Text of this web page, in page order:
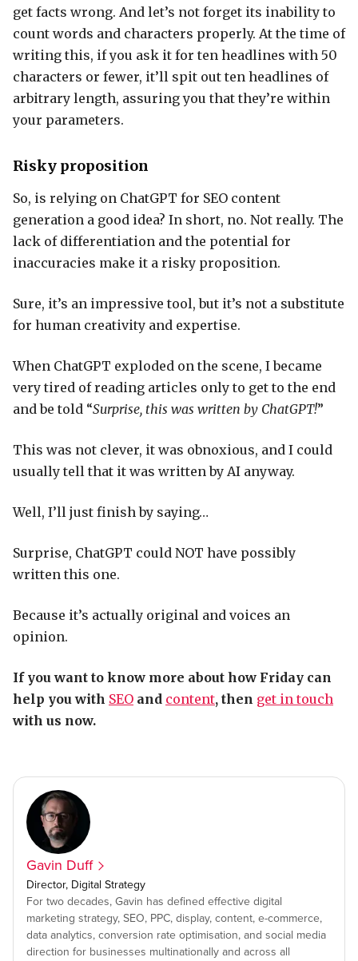
get facts wrong. And let’s not forget its inability to
count words and characters properly. At the time of
writing this, if you ask it for ten headlines with 50
characters or fewer, it’ll spit out ten headlines of
arbitrary length, assuring you that they’re within
your parameters.
Risky proposition
So, is relying on ChatGPT for SEO content
generation a good idea? In short, no. Not really. The
lack of differentiation and the potential for
inaccuracies make it a risky proposition.
Sure, it’s an impressive tool, but it’s not a substitute
for human creativity and expertise.
When ChatGPT exploded on the scene, I became
very tired of reading articles only to get to the end
and be told “Surprise, this was written by ChatGPT!”
This was not clever, it was obnoxious, and I could
usually tell that it was written by AI anyway.
Well, I’ll just finish by saying…
Surprise, ChatGPT could NOT have possibly
written this one.
Because it’s actually original and voices an
opinion.
If you want to know more about how Friday can
help you with SEO and content, then get in touch
with us now.
Gavin Duff
Director, Digital Strategy
For two decades, Gavin has defined effective digital
marketing strategy, SEO, PPC, display, content, e-commerce,
data analytics, conversion rate optimisation, and social media
direction for businesses multinationally and across all